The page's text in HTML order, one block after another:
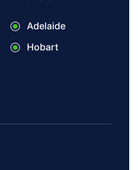
Adelaide
Hobart